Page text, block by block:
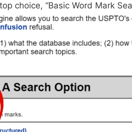
choice, “Basic Word Mark